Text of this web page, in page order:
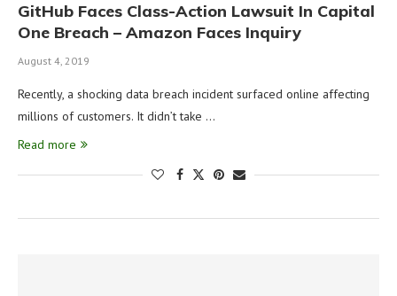
GitHub Faces Class-Action Lawsuit In Capital
One Breach – Amazon Faces Inquiry
August 4, 2019
Recently, a shocking data breach incident surfaced online affecting
millions of customers. It didn’t take …
Read more